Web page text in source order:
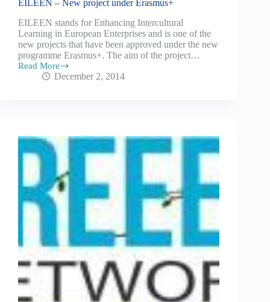
EILEEN – New project under Erasmus+
EILEEN stands for Enhancing Intercultural
Learning in European Enterprises and is one of the
new projects that have been approved under the new
programme Erasmus+. The aim of the project…
Read More
December 2, 2014